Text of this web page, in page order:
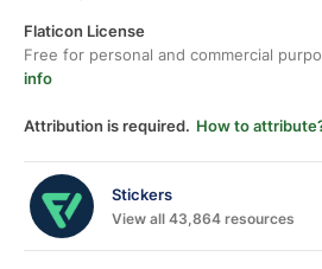
Flaticon License
Free for personal and commercial
info
Attribution is required. How to
Stickers
View all 43,864 resources